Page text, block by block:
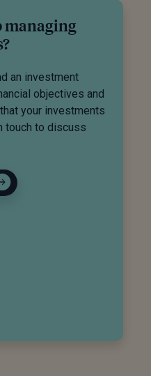
managing
an investment
objectives and
your investments
touch to discuss